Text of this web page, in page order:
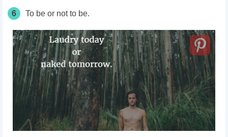
6 To be or not to be.